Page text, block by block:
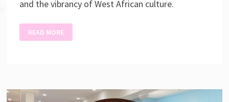
and the vibrancy of West African culture.
BLACK
CULTURES
READ MORE